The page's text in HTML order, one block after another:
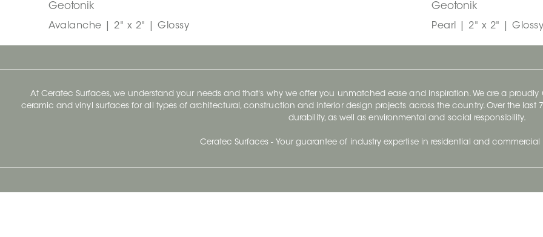
Geotonik
Avalanche | 2" x 2" | Glossy
Geotonik
Pearl | 2" x 2" | Glossy
At Ceratec Surfaces, we understand your needs and that's why we offer you unmatched ease and inspiration. We are a
ceramic and vinyl surfaces for all types of architectural, construction and interior design projects across the country. Over the last
durability, as well as environmental and social responsibility.
Ceratec Surfaces - Your guarantee of industry expertise in residential and